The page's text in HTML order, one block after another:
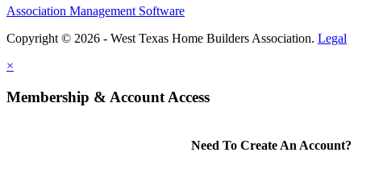
Association Management Software
Copyright © 2026 - West Texas Home Builders Association. Legal
×
Membership & Account Access
Need To Create An Account?